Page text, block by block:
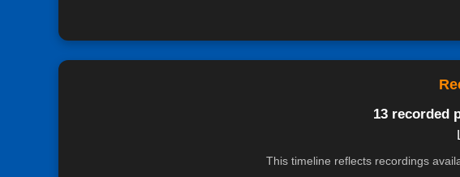
13 recorded
This timeline reflects recordings